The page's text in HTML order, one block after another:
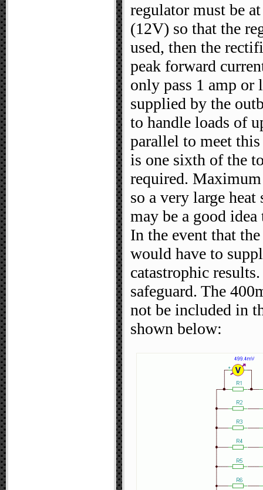
regulator must be
(12V) so that the
used, then the
peak forward
only pass 1 amp or
supplied by the
to handle loads of
parallel to meet
is one sixth of the
required.
so a very large
may be a good
In the event that
would have to
catastrophic
safeguard. The
not be included in
shown below: